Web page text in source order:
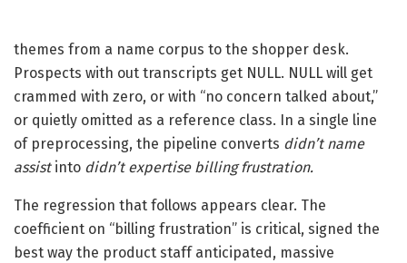
themes from a name corpus to the shopper desk.
Prospects with out transcripts get NULL. NULL will get
crammed with zero, or with “no concern talked about,”
or quietly omitted as a reference class. In a single line
of preprocessing, the pipeline converts didn’t name
assistinto didn’t expertise billing frustration.
The regression that follows appears clear. The
coefficient on “billing frustration” is critical, signed the
best way the product staff anticipated, massive